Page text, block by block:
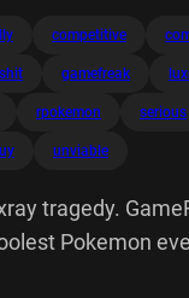
competitive
gamefreak
rpokemon serious
unviable
tragedy.
Pokemon